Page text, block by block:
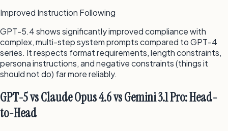
Improved Instruction Following
GPT-5.4 shows significantly improved compliance with
complex, multi-step system prompts compared to GPT-4
series. It respects format requirements, length constraints,
persona instructions, and negative constraints (things it
should not do) far more reliably.
GPT-5 vs Claude Opus 4.6 vs Gemini 3.1 Pro: Head-
to-Head